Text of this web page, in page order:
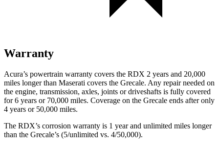
Warranty
Acura’s powertrain warranty covers the RDX 2 years and 20,000
miles longer than Maserati covers the Grecale. Any repair needed on
the engine, transmission, axles, joints or driveshafts is fully covered
for 6 years or 70,000 miles. Coverage on the Grecale ends after only
4 years or 50,000 miles.
The RDX’s corrosion warranty is 1 year and unlimited miles longer
than the Grecale’s (5/unlimited vs. 4/50,000).